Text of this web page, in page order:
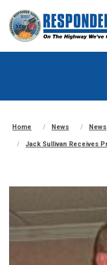
Home News News
Jack Sullivan Receives